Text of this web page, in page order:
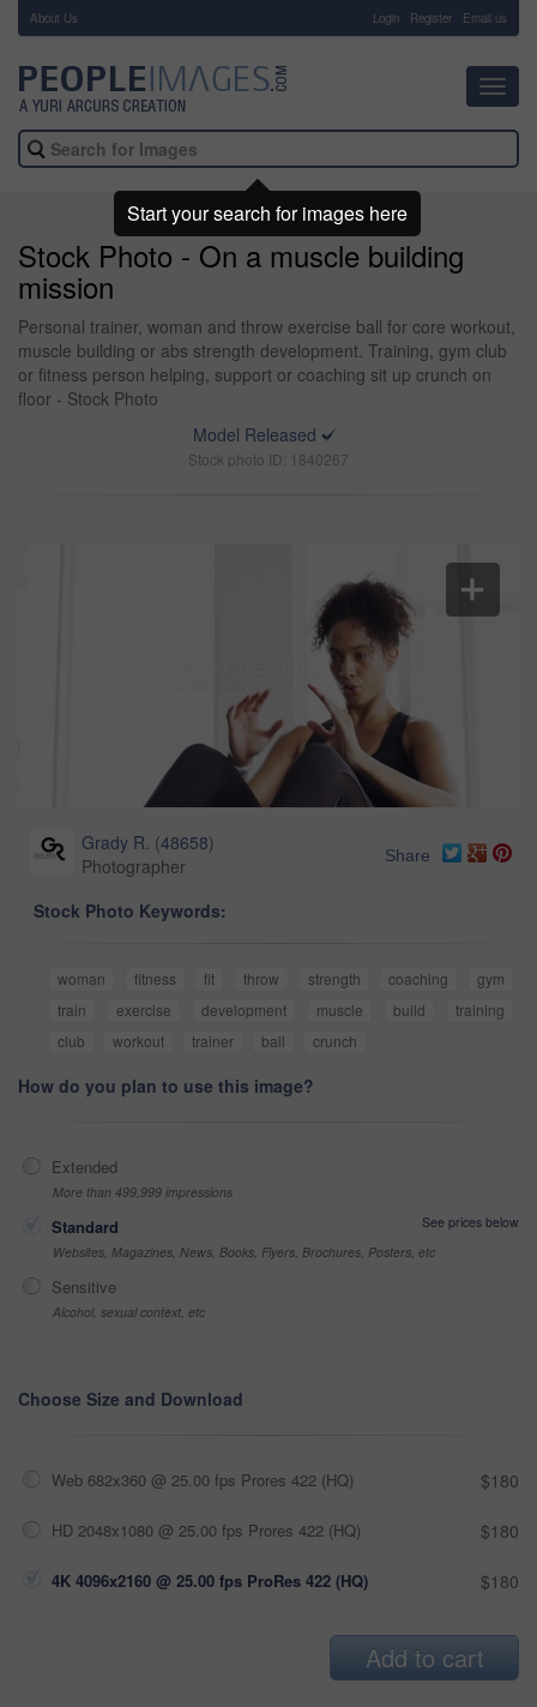
About Us Login Register Email us
Stock Photo - On a muscle building
mission
Personal trainer, woman and throw exercise ball for core workout,
muscle building or abs strength development. Training, gym club
or fitness person helping, support or coaching sit up crunch on
floor - Stock Photo
Model Released
Stock photo ID: 1840267
Grady R. (48658)
Photographer
Share
Stock Photo Keywords:
woman fitness fit throw strength coaching
gym
train
exercise development muscle build
training
club
workout trainer ball crunch
How do you plan to use this image?
Extended
More than 499,999 impressions
Standard
See prices below
Websites, Magazines, News, Books, Flyers, Brochures, Posters, etc
Sensitive
Alcohol, sexual context, etc
Choose Size and Download
Web 682x360 @ 25.00 fps Prores 422 (HQ) $180
HD 2048x1080 @ 25.00 fps Prores 422 (HQ) $180
4K 4096x2160 @ 25.00 fps ProRes 422 (HQ) $180
Add to cart
Start your search for images here